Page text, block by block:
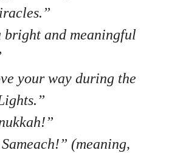
bright and meaningful
your way during the
(meaning,